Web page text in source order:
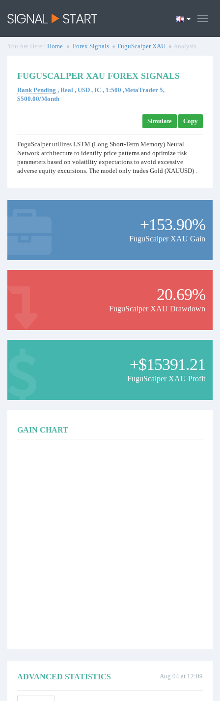
You Are Here : Home Forex Signals FuguScalper XAU Analysis
FUGUSCALPER XAU FOREX SIGNALS
Rank Pending , Real , USD , IC , 1:500 ,MetaTrader 5,
$500.00/Month
Simulate Copy
FuguScalper utilizes LSTM (Long Short-Term Memory) Neural
Network architecture to identify price patterns and optimize risk
parameters based on volatility expectations to avoid excessive
adverse equity excursions. The model only trades Gold (XAUUSD) .
+153.90%
FuguScalper XAU Gain
20.69%
FuguScalper XAU Drawdown
+$15391.21
FuguScalper XAU Profit
GAIN CHART
Aug 04 at 12:09
ADVANCED STATISTICS